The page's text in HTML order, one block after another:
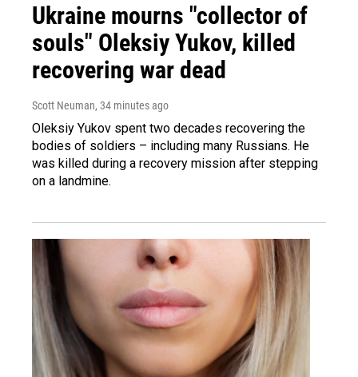
Ukraine mourns "collector of
souls" Oleksiy Yukov, killed
recovering war dead
Scott Neuman, 34 minutes ago
Oleksiy Yukov spent two decades recovering the
bodies of soldiers – including many Russians. He
was killed during a recovery mission after stepping
on a landmine.